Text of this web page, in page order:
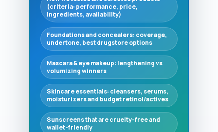
(criteria: performance, price,
ingredients, availability)
Foundations and concealers: coverage,
undertone, best drugstore options
Mascara & eye makeup: lengthening vs
volumizing winners
Skincare essentials: cleansers, serums,
moisturizers and budget retinol/actives
Sunscreens that are cruelty-free and
wallet-friendly